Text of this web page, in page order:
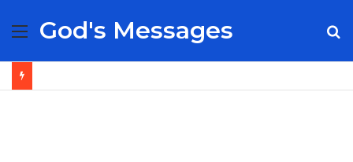
Menu
God's Messages